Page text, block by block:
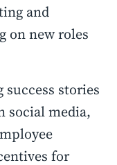
and
on new roles
stories
social media,
for